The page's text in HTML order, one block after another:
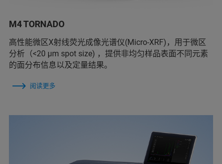
M4 TORNADO
高性能微区X射线荧光成像光谱仪(Micro-XRF)，用于微区
分析（<20 µm spot size) ，提供非均匀样品表面不同元素
的面分布信息以及定量结果。
阅读更多